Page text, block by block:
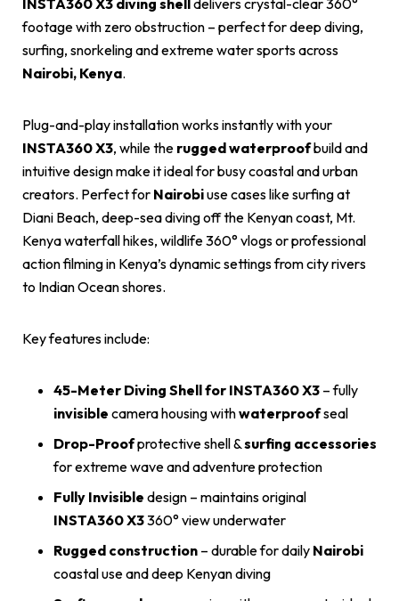
footage with zero obstruction – perfect for deep diving,
surfing, snorkeling and extreme water sports across
Nairobi, Kenya.
Plug-and-play installation works instantly with your
INSTA360 X3, while the rugged waterproofbuild and
intuitive design make it ideal for busy coastal and urban
creators. Perfect for Nairobiuse cases like surfing at
Diani Beach, deep-sea diving off the Kenyan coast, Mt.
Kenya waterfall hikes, wildlife 360° vlogs or professional
action filming in Kenya’s dynamic settings from city rivers
to Indian Ocean shores.
Key features include:
45-Meter Diving Shell for INSTA360 X3 – fully
invisible camera housing withwaterproofseal
Drop-Proofprotective shell &surfing accessories
for extreme wave and adventure protection
Fully Invisible design – maintains original
INSTA360 X3360° view underwater
Rugged construction – durable for daily Nairobi
coastal use and deep Kenyan diving